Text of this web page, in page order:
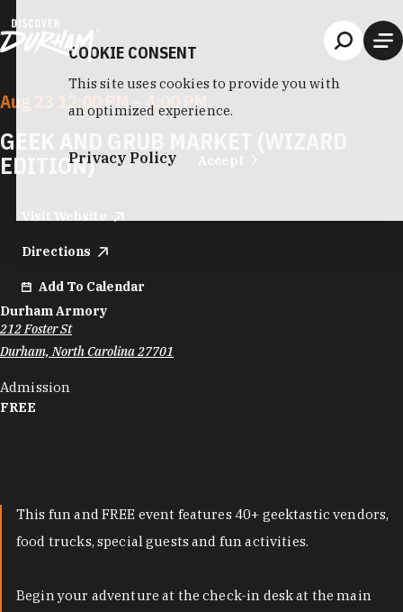
Aug 23 12:00 PM – 4:00 PM
GEEK AND GRUB MARKET (WIZARD
EDITION)
Directions
Add To Calendar
Durham Armory
212 Foster St
Durham, North Carolina 27701
Admission
FREE
This fun and FREE event features 40+ geektastic vendors,
food trucks, special guests and fun activities.
Begin your adventure at the check-in desk at the main
COOKIE CONSENT
This site uses cookies to provide you with
an optimized experience.
Privacy Policy Accept